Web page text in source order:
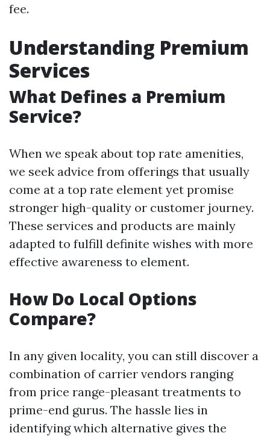
fee.
Understanding Premium
Services
What Defines a Premium
Service?
When we speak about top rate amenities,
we seek advice from offerings that usually
come at a top rate element yet promise
stronger high-quality or customer journey.
These services and products are mainly
adapted to fulfill definite wishes with more
effective awareness to element.
How Do Local Options
Compare?
In any given locality, you can still discover a
combination of carrier vendors ranging
from price range-pleasant treatments to
prime-end gurus. The hassle lies in
identifying which alternative gives the